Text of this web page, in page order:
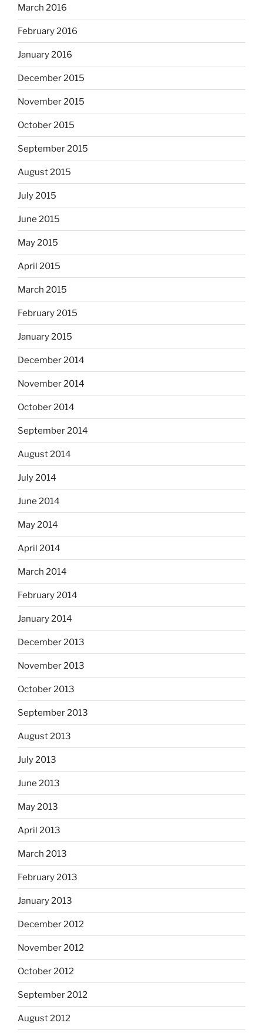
March 2016
February 2016
January 2016
December 2015
November 2015
October 2015
September 2015
August 2015
July 2015
June 2015
May 2015
April 2015
March 2015
February 2015
January 2015
December 2014
November 2014
October 2014
September 2014
August 2014
July 2014
June 2014
May 2014
April 2014
March 2014
February 2014
January 2014
December 2013
November 2013
October 2013
September 2013
August 2013
July 2013
June 2013
May 2013
April 2013
March 2013
February 2013
January 2013
December 2012
November 2012
October 2012
September 2012
August 2012